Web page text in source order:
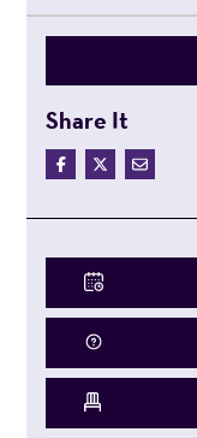
Share It